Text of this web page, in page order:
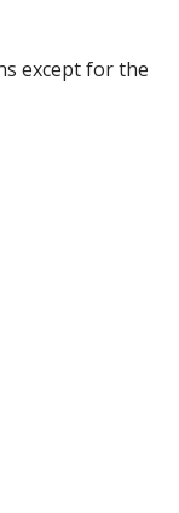
except for the